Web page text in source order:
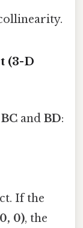
(3-D
BC and BD:
If the
0), the